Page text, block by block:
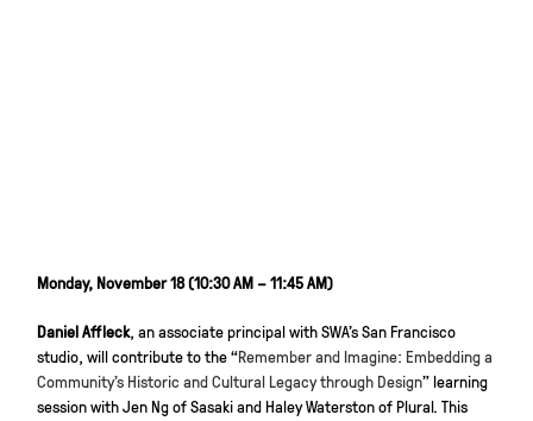
Monday, November 18 (10:30 AM – 11:45 AM)
Daniel Affleck, an associate principal with SWA’s San Francisco
studio, will contribute to the “Remember and Imagine: Embedding a
Community’s Historic and Cultural Legacy through Design” learning
session with Jen Ng of Sasaki and Haley Waterston of Plural. This